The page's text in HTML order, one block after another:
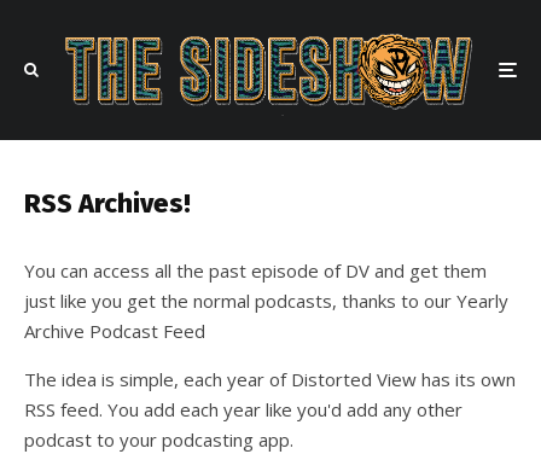
RSS Archives!
You can access all the past episode of DV and get them
just like you get the normal podcasts, thanks to our Yearly
Archive Podcast Feed
The idea is simple, each year of Distorted View has its own
RSS feed. You add each year like you'd add any other
podcast to your podcasting app.